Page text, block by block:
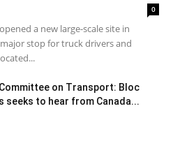
0
a new large-scale site in
stop for truck drivers and
on Transport: Bloc
seeks to hear from Canada...